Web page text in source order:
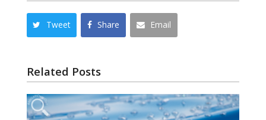
Tweet Share Email
Related Posts